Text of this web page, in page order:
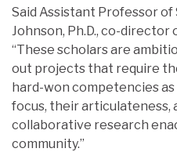
Said Assistant Professor
Johnson, Ph.D., co-
“These scholars are
out projects that require
hard-won competencies
focus, their articulateness,
collaborative research
community.”